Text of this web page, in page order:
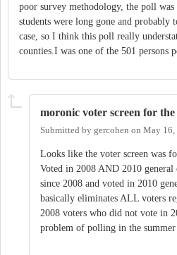
poor survey methodology, the poll
students were long gone and probably
case, so I think this poll really
counties.I was one of the 501 persons
moronic voter screen for
Submitted by gercohen on May 16,
Looks like the voter screen was
Voted in 2008 AND 2010 general
since 2008 and voted in 2010
basically eliminates ALL voters
2008 voters who did not vote in
problem of polling in the summer